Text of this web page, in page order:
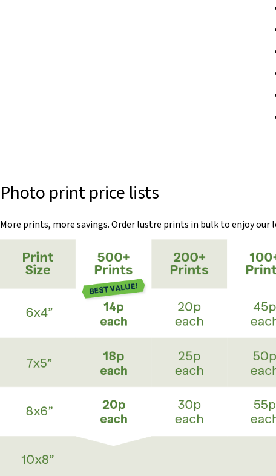
Photo print price lists
More prints, more savings. Order lustre prints in bulk to enjoy our